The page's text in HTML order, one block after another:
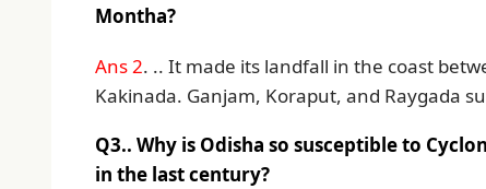
Montha?
Ans 2. .. It made its landfall in the coast
Kakinada. Ganjam, Koraput, and Raygada
Q3.. Why is Odisha so susceptible to
in the last century?